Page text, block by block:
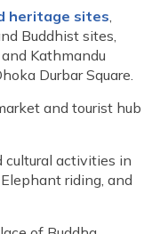
heritage sites,
Buddhist sites,
Kathmandu
Durbar Square.
and tourist hub
activities in
riding, and